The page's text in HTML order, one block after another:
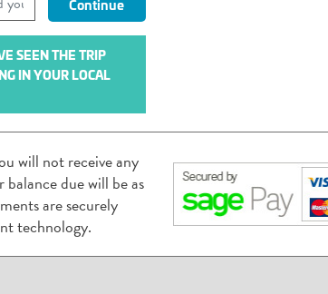
SEEN THE TRIP
IN YOUR LOCAL
will not receive any
due will be as
are securely
technology.